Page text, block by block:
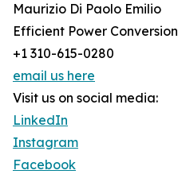
Maurizio Di Paolo Emilio
Efficient Power Conversion
+1 310-615-0280
email us here
Visit us on social media:
LinkedIn
Instagram
Facebook